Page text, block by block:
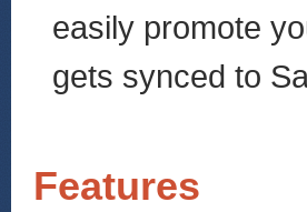
easily promote
gets synced to
Features